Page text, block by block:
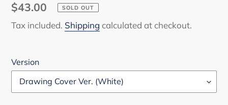
Regular
price
$43.00 SOLD OUT
Tax included. Shipping calculated at checkout.
Version